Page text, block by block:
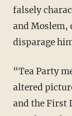
falsely
and Moslem,
disparage
“Tea Party
altered
and the First